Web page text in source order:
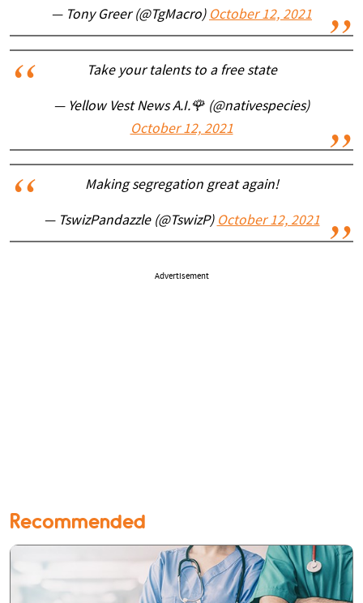
— Tony Greer (@TgMacro) October 12, 2021
Take your talents to a free state
— Yellow Vest News A.I.🌹 (@nativespecies)
October 12, 2021
Making segregation great again!
— TswizPandazzle (@TswizP) October 12, 2021
Advertisement
Recommended